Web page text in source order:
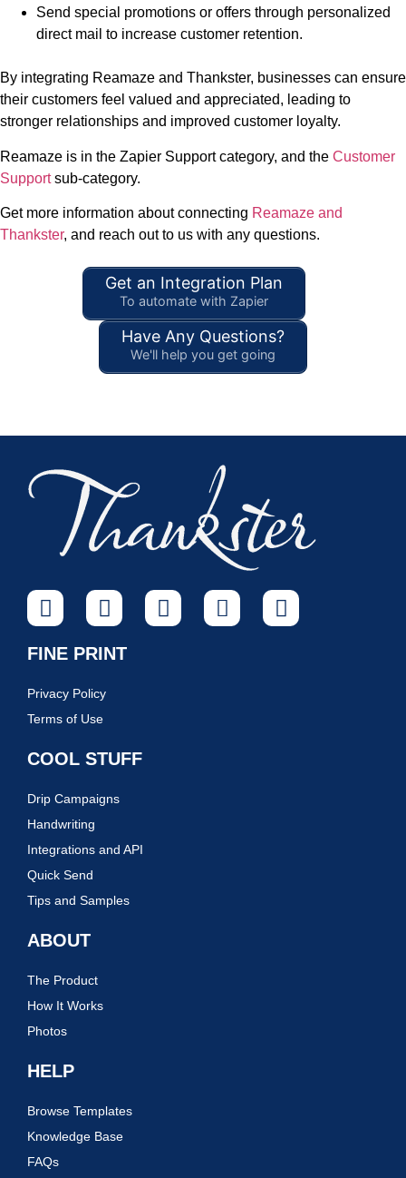
Send special promotions or offers through personalized
direct mail to increase customer retention.
By integrating Reamaze and Thankster, businesses can ensure
their customers feel valued and appreciated, leading to
stronger relationships and improved customer loyalty.
Reamaze is in the Zapier Support category, and the Customer
Supportsub-category.
Get more information about connecting Reamaze and
Thankster, and reach out to us with any questions.
Get an Integration Plan
To automate with Zapier
Have Any Questions?
We'll help you get going
FINE PRINT
Privacy Policy
Terms of Use
COOL STUFF
Drip Campaigns
Handwriting
Integrations and API
Quick Send
Tips and Samples
ABOUT
The Product
How It Works
Photos
HELP
Browse Templates
Knowledge Base
FAQs